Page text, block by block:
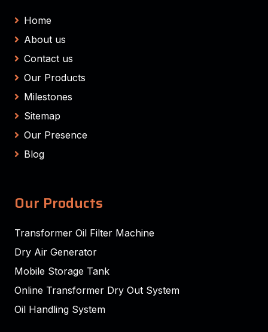
Home
About us
Contact us
Our Products
Milestones
Sitemap
Our Presence
Blog
Our Products
Transformer Oil Filter Machine
Dry Air Generator
Mobile Storage Tank
Online Transformer Dry Out System
Oil Handling System